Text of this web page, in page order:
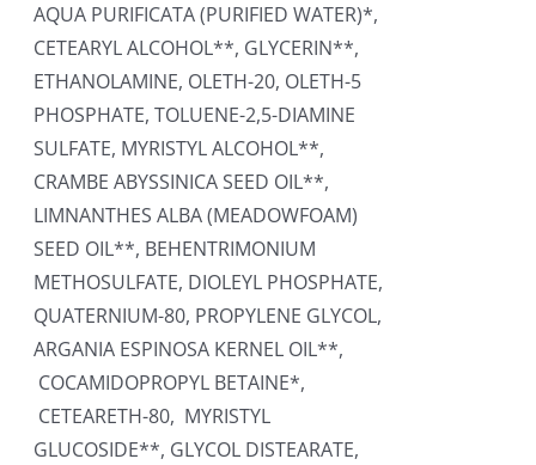
AQUA PURIFICATA (PURIFIED WATER)*,
CETEARYL ALCOHOL**, GLYCERIN**,
ETHANOLAMINE, OLETH-20, OLETH-5
PHOSPHATE, TOLUENE-2,5-DIAMINE
SULFATE, MYRISTYL ALCOHOL**,
CRAMBE ABYSSINICA SEED OIL**,
LIMNANTHES ALBA (MEADOWFOAM)
SEED OIL**, BEHENTRIMONIUM
METHOSULFATE, DIOLEYL PHOSPHATE,
QUATERNIUM-80, PROPYLENE GLYCOL,
ARGANIA ESPINOSA KERNEL OIL**,
COCAMIDOPROPYL BETAINE*,
CETEARETH-80, MYRISTYL
GLUCOSIDE**, GLYCOL DISTEARATE,